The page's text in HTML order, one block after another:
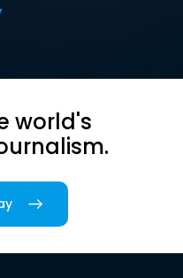
world's